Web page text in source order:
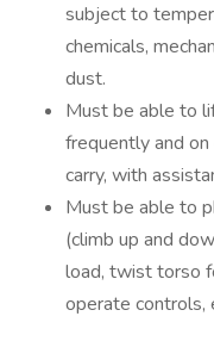
subject to
chemicals,
dust.
Must be able to
frequently and
carry, with
Must be able to
(climb up and
load, twist torso
operate controls,